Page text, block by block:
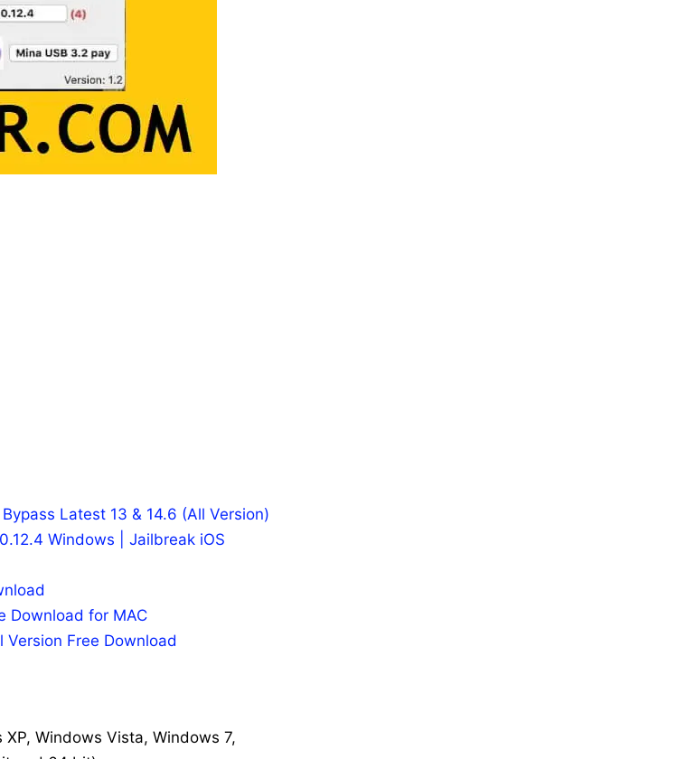
Latest 13 & 14.6 (All Version)
Windows | Jailbreak iOS
Download for MAC
Free Download
Windows Vista, Windows 7,